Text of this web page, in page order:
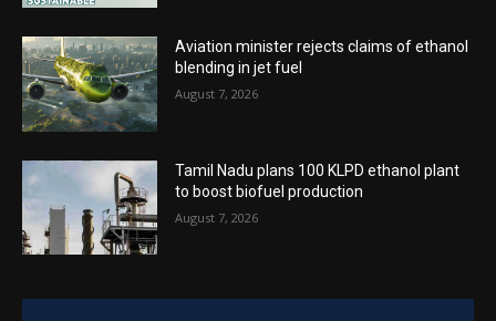
Aviation minister rejects claims of ethanol
blending in jet fuel
August 7, 2026
Tamil Nadu plans 100 KLPD ethanol plant
to boost biofuel production
August 7, 2026